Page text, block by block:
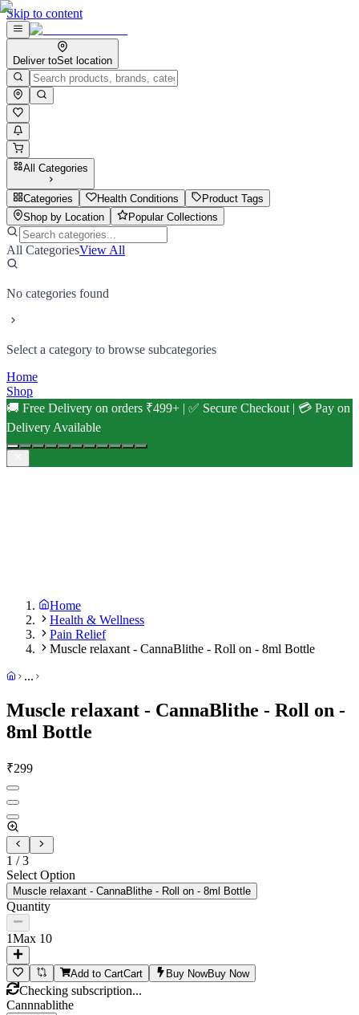
Skip to content
Deliver toSet location
All Categories
Categories Health Conditions
Product Tags
Shop by Location
Popular Collections
All CategoriesView All
No categories found
Select a category to browse subcategories
Home
Shop
🚚 Free Delivery on orders ₹499+ | ✅ Secure Checkout | 💳 Pay on
Delivery Available
Home
Health & Wellness
Pain Relief
Muscle relaxant - CannaBlithe - Roll on - 8ml Bottle
...
Muscle relaxant - CannaBlithe - Roll on -
8ml Bottle
₹299
1 /3
Select Option
Muscle relaxant - CannaBlithe - Roll on - 8ml Bottle
Quantity
1Max 10
Add to CartCart Buy NowBuy Now
Checking subscription...
Cannnablithe